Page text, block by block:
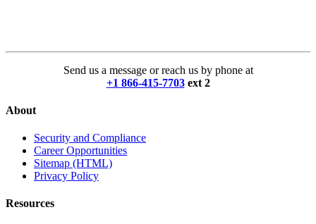
Send us a message or reach us by phone at
+1 866-415-7703 ext 2
About
Security and Compliance
Career Opportunities
Sitemap (HTML)
Privacy Policy
Resources